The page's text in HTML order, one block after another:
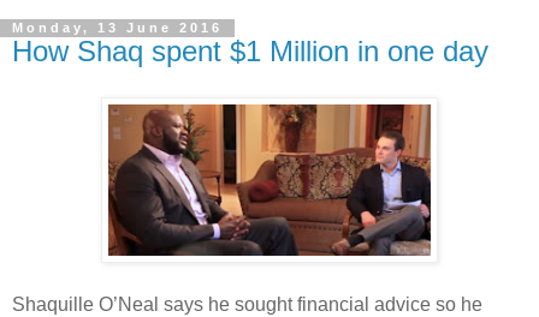
Monday, 13 June 2016
How Shaq spent $1 Million in one day
Shaquille O’Neal says he sought financial advice so he